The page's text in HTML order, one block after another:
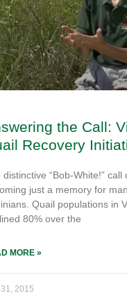
the Call:
Recovery
distinctive “Bob-White!” call
just a memory for
Quail populations in
80% over the
MORE »
2015